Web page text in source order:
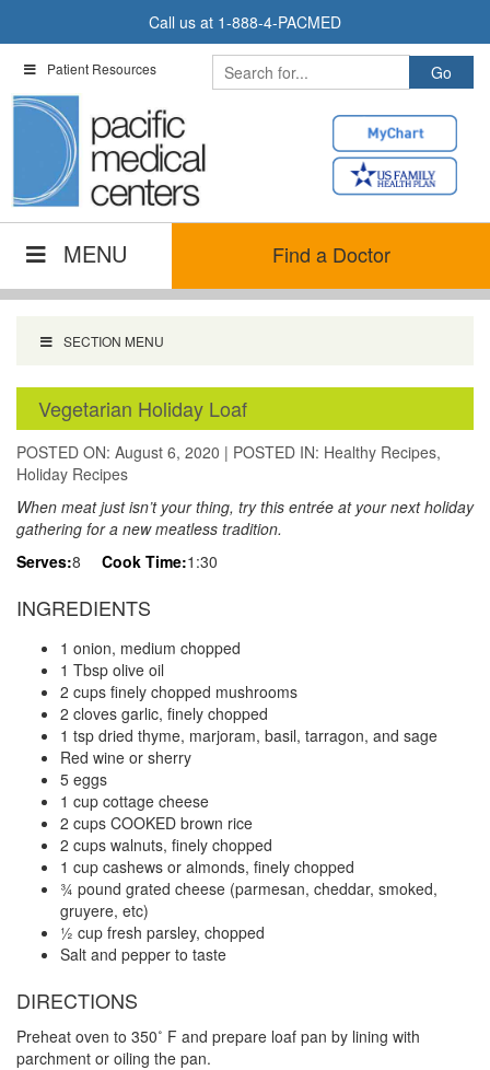
Call us at 1-888-4-PACMED
Patient Resources
MENU Find a Doctor
SECTION MENU
Vegetarian Holiday Loaf
POSTED ON: August 6, 2020 | POSTED IN: Healthy Recipes,
Holiday Recipes
When meat just isn’t your thing, try this entrée at your next holiday
gathering for a new meatless tradition.
Serves:8 Cook Time:1:30
INGREDIENTS
1 onion, medium chopped
1 Tbsp olive oil
2 cups finely chopped mushrooms
2 cloves garlic, finely chopped
1 tsp dried thyme, marjoram, basil, tarragon, and sage
Red wine or sherry
5 eggs
1 cup cottage cheese
2 cups COOKED brown rice
2 cups walnuts, finely chopped
1 cup cashews or almonds, finely chopped
¾ pound grated cheese (parmesan, cheddar, smoked,
gruyere, etc)
½ cup fresh parsley, chopped
Salt and pepper to taste
DIRECTIONS
Preheat oven to 350˚ F and prepare loaf pan by lining with
parchment or oiling the pan.